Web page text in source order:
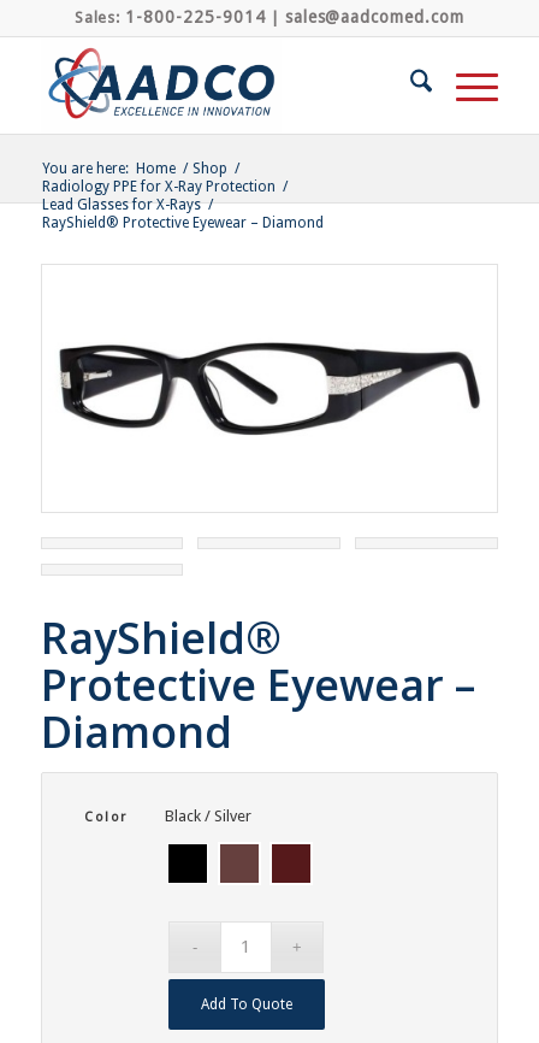
Sales: 1-800-225-9014| sales@aadcomed.com
You are here: Home / Shop /
Radiology PPE for X-Ray Protection /
Lead Glasses for X-Rays /
RayShield® Protective Eyewear – Diamond
RayShield®
Protective Eyewear –
Diamond
Color Black / Silver
Add To Quote